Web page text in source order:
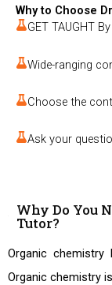
Why to Choose
GET TAUGHT
Wide-ranging
Choose the
Ask your
Why Do You
Tutor?
Organic
Organic chemistry